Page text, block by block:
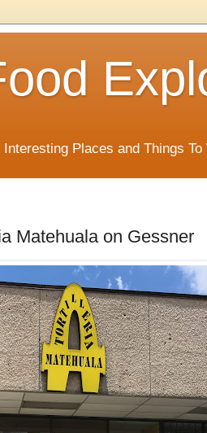
Places and Things To
Matehuala on Gessner